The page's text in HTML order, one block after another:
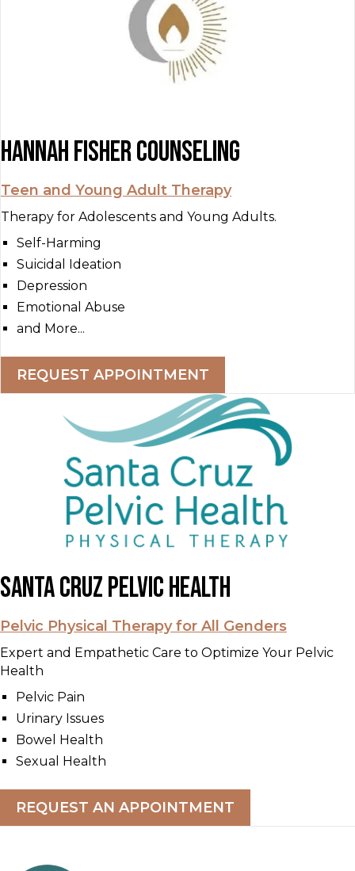
Hannah Fisher Counseling
Teen and Young Adult Therapy
Therapy for Adolescents and Young Adults.
Self-Harming
Suicidal Ideation
Depression
Emotional Abuse
and More...
REQUEST APPOINTMENT
Santa Cruz Pelvic Health
Pelvic Physical Therapy for All Genders
Expert and Empathetic Care to Optimize Your Pelvic
Health
Pelvic Pain
Urinary Issues
Bowel Health
Sexual Health
REQUEST AN APPOINTMENT